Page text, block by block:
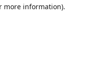
more information).